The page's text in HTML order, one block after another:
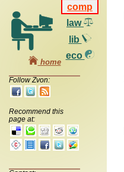
comp
law
lib
eco
home
Follow Zvon:
Recommend this
page at: